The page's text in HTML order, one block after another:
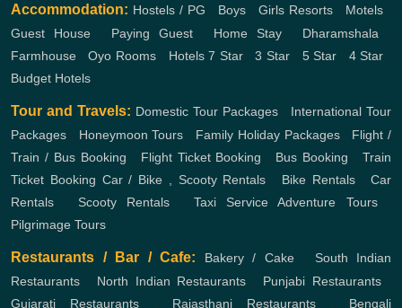
Accommodation: Hostels / PG Boys Girls Resorts Motels
Guest House, Paying Guest, Home Stay, Dharamshala
Farmhouse ,Oyo Rooms Hotels 7 Star ,3 Star 5 Star 4 Star
Budget Hotels
Tour and Travels: Domestic Tour Packages
International Tour
Packages
Honeymoon Tours Family Holiday Packages, Flight /
Train / Bus Booking
Flight Ticket Booking Bus Booking ,Train
Ticket Booking Car / Bike , Scooty Rentals Bike Rentals, Car
Rentals
Scooty Rentals Taxi Service Adventure Tours,
Pilgrimage Tours
Restaurants / Bar / Cafe: Bakery / Cake, South Indian
Restaurants
North Indian Restaurants Punjabi Restaurants,
Gujarati Restaurants
Rajasthani Restaurants
Bengali